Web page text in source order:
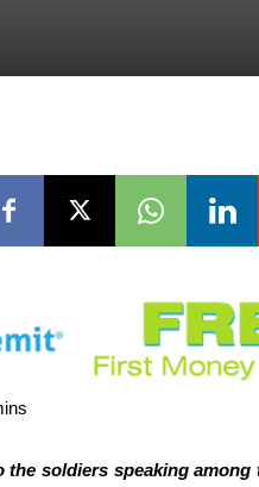
the soldiers speaking